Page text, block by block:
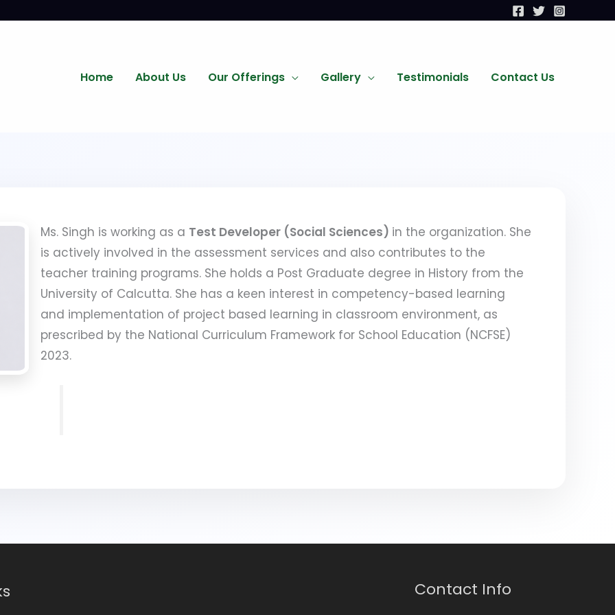
Home About Us Our Offerings Gallery Testimonials Contact Us
Ms. Singh is working as a Test Developer (Social Sciences) in the organization. She
is actively involved in the assessment services and also contributes to the
teacher training programs. She holds a Post Graduate degree in History from the
University of Calcutta. She has a keen interest in competency-based learning
and implementation of project based learning in classroom environment, as
prescribed by the National Curriculum Framework for School Education (NCFSE)
2023.
Contact Info